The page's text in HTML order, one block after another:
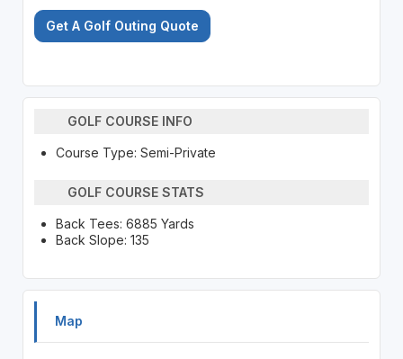
Get A Golf Outing Quote
GOLF COURSE INFO
Course Type: Semi-Private
GOLF COURSE STATS
Back Tees: 6885 Yards
Back Slope: 135
Map